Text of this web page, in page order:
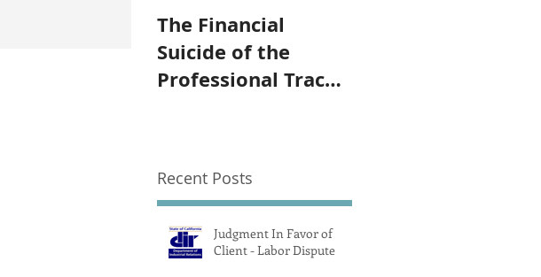
The Financial
Suicide of the
Professional Track
Recent Posts
Judgment In Favor of
Client - Labor Dispute